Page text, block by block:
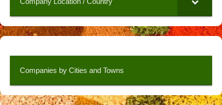
Companies by Cities and Towns